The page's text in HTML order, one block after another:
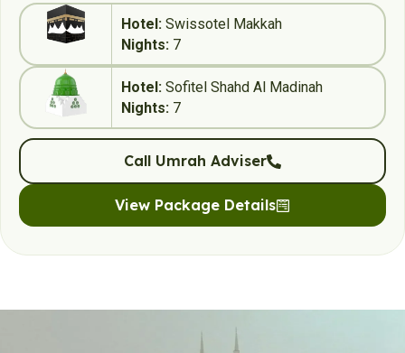
Hotel: Swissotel Makkah
Nights: 7
Hotel: Sofitel Shahd Al Madinah
Nights: 7
Call Umrah Adviser
View Package Details